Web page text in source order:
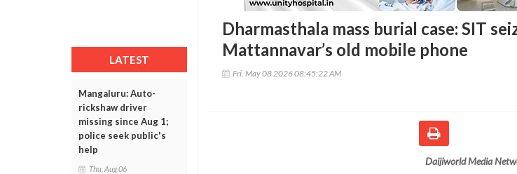
LATEST
Mangaluru: Auto-
rickshaw driver
missing since Aug 1;
police seek public's
help
Thu, Aug 06
Dharmasthala mass burial case: SIT
Mattannavar’s old mobile phone
Fri, May 08 2026 08:45:22 AM
Daijiworld Media